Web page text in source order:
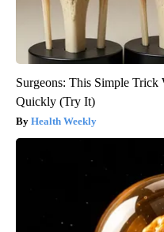
Surgeons: This Simple
Quickly (Try It)
Health Weekly